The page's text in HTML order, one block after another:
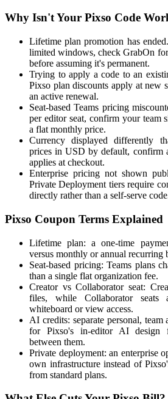
Why Isn't Your Pixso Code
Lifetime plan promotion has
limited windows, check GrabOn
before assuming it's permanent.
Trying to apply a code to an
Pixso plan discounts apply at new
an active renewal.
Seat-based Teams pricing
per editor seat, confirm your team
a flat monthly price.
Currency displayed differently
prices in USD by default, confirm
applies at checkout.
Enterprise pricing not shown
Private Deployment tiers require
directly rather than a self-serve
Pixso Coupon Terms Explained
Lifetime plan: a one-time
versus monthly or annual recurring
Seat-based pricing: Teams plans
than a single flat organization fee.
Creator vs Collaborator seat:
files, while Collaborator
whiteboard or view access.
AI credits: separate personal, team
for Pixso's in-editor AI design
between them.
Private deployment: an enterprise
own infrastructure instead of
from standard plans.